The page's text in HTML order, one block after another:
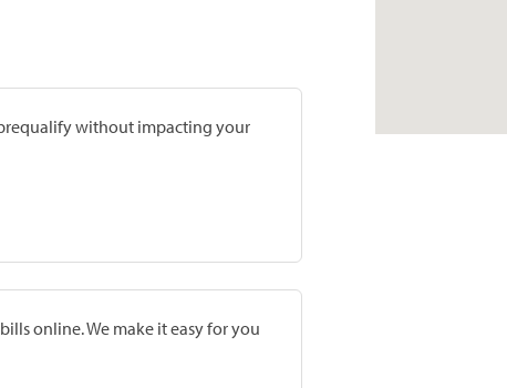
without impacting your
online. We make it easy for you